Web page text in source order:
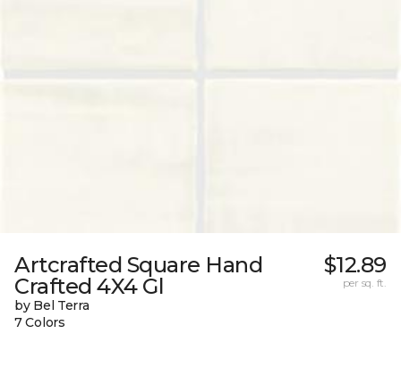
Artcrafted Square Hand
Crafted 4X4 Gl
by Bel Terra
7 Colors
$12.89
per sq. ft.